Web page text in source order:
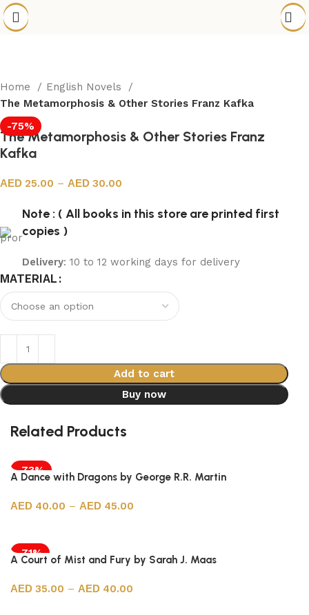
Home
English Novels
The Metamorphosis & Other Stories Franz Kafka
-75%
The Metamorphosis & Other Stories Franz
Kafka
25.00 – 30.00
Note : ( All books in this store are printed first
copies )
Delivery: 10 to 12 working days for delivery
MATERIAL
Add to cart
Buy now
Related Products
-73%
A Dance with Dragons by George R.R. Martin
40.00 – 45.00
-71%
A Court of Mist and Fury by Sarah J. Maas
35.00 – 40.00